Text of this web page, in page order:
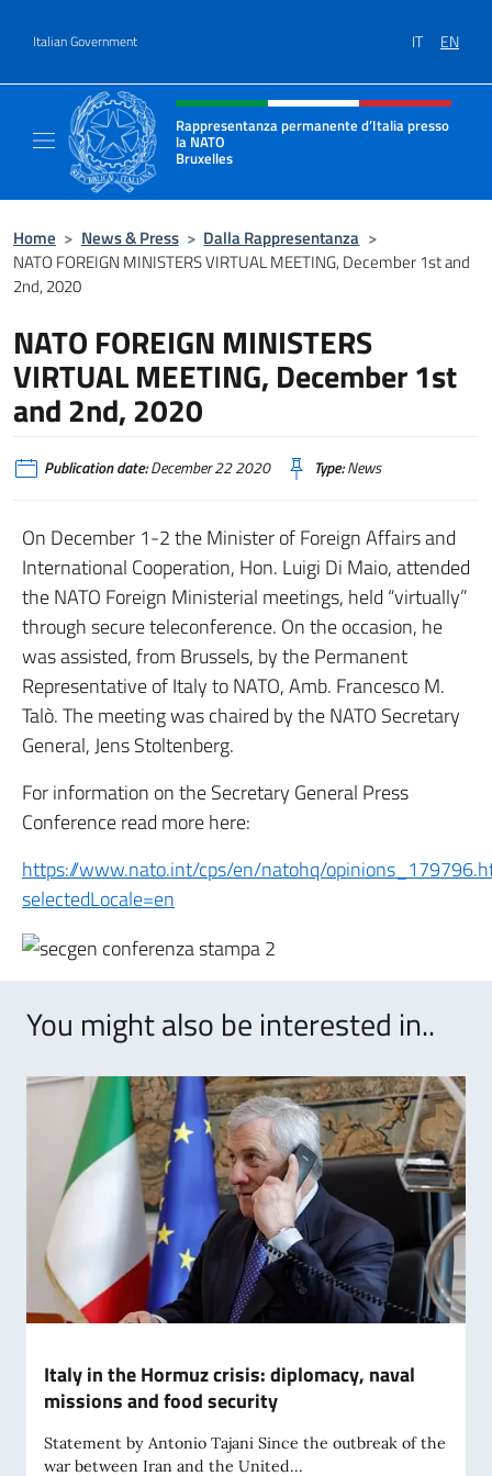
Italian Government IT EN
Header, social and menu of site
Rappresentanza permanente d’Italia presso
la NATO
Bruxelles
Il sito ufficiale della Rappresentanza
Home > News & Press > Dalla Rappresentanza >
NATO FOREIGN MINISTERS VIRTUAL MEETING, December 1st and
2nd, 2020
NATO FOREIGN MINISTERS
VIRTUAL MEETING, December 1st
and 2nd, 2020
Publication date:December 22 2020 Type:News
On December 1-2 the Minister of Foreign Affairs and
International Cooperation, Hon. Luigi Di Maio, attended
the NATO Foreign Ministerial meetings, held “virtually”
through secure teleconference. On the occasion, he
was assisted, from Brussels, by the Permanent
Representative of Italy to NATO, Amb. Francesco M.
Talò. The meeting was chaired by the NATO Secretary
General, Jens Stoltenberg.
For information on the Secretary General Press
Conference read more here:
https://www.nato.int/cps/en/natohq/
selectedLocale=en
You might also be interested in..
Italy in the Hormuz crisis: diplomacy, naval
missions and food security
Statement by Antonio Tajani Since the outbreak of the
war between Iran and the United...